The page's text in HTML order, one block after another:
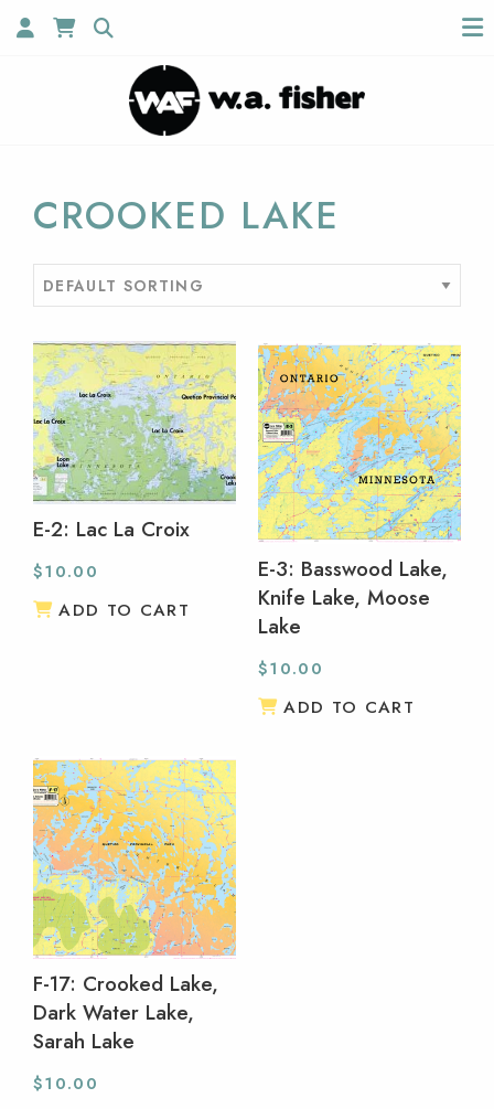
CROOKED LAKE
E-2: Lac La Croix
$10.00
ADD TO CART
E-3: Basswood Lake,
Knife Lake, Moose
Lake
$10.00
ADD TO CART
F-17: Crooked Lake,
Dark Water Lake,
Sarah Lake
$10.00